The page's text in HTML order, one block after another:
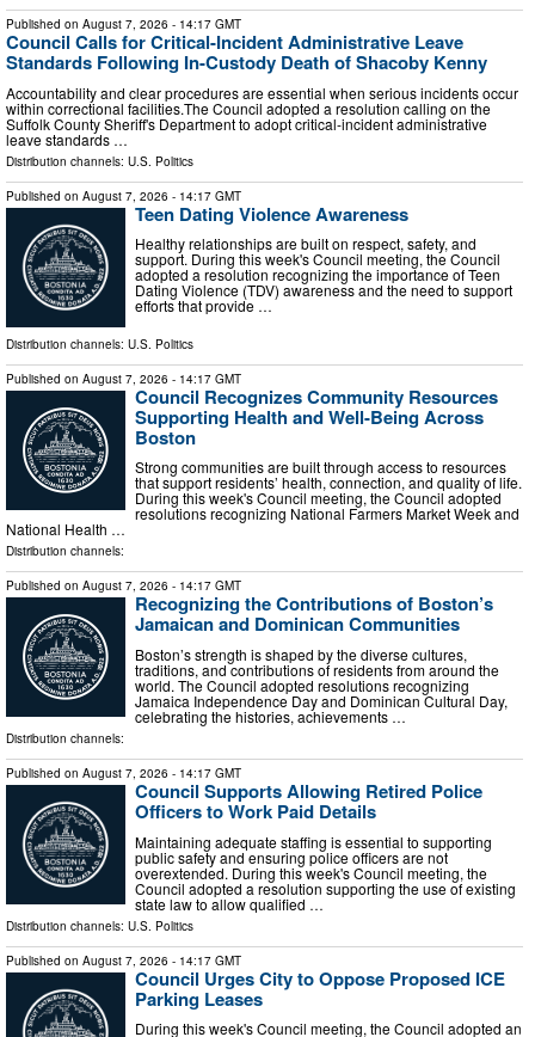
Published on August 7, 2026 - 14:17 GMT
Council Calls for Critical-Incident Administrative Leave
Standards Following In-Custody Death of Shacoby Kenny
Accountability and clear procedures are essential when serious incidents occur
within correctional facilities.The Council adopted a resolution calling on the
Suffolk County Sheriff's Department to adopt critical-incident administrative
leave standards …
Distribution channels: U.S. Politics
Published on August 7, 2026 - 14:17 GMT
Teen Dating Violence Awareness
Healthy relationships are built on respect, safety, and
support. During this week's Council meeting, the Council
adopted a resolution recognizing the importance of Teen
Dating Violence (TDV) awareness and the need to support
efforts that provide …
Distribution channels: U.S. Politics
Published on August 7, 2026 - 14:17 GMT
Council Recognizes Community Resources
Supporting Health and Well-Being Across
Boston
Strong communities are built through access to resources
that support residents’ health, connection, and quality of life.
During this week's Council meeting, the Council adopted
resolutions recognizing National Farmers Market Week and
National Health …
Distribution channels:
Published on August 7, 2026 - 14:17 GMT
Recognizing the Contributions of Boston’s
Jamaican and Dominican Communities
Boston’s strength is shaped by the diverse cultures,
traditions, and contributions of residents from around the
world. The Council adopted resolutions recognizing
Jamaica Independence Day and Dominican Cultural Day,
celebrating the histories, achievements …
Distribution channels:
Published on August 7, 2026 - 14:17 GMT
Council Supports Allowing Retired Police
Officers to Work Paid Details
Maintaining adequate staffing is essential to supporting
public safety and ensuring police officers are not
overextended. During this week's Council meeting, the
Council adopted a resolution supporting the use of existing
state law to allow qualified …
Distribution channels: U.S. Politics
Published on August 7, 2026 - 14:17 GMT
Council Urges City to Oppose Proposed ICE
Parking Leases
During this week's Council meeting, the Council adopted an